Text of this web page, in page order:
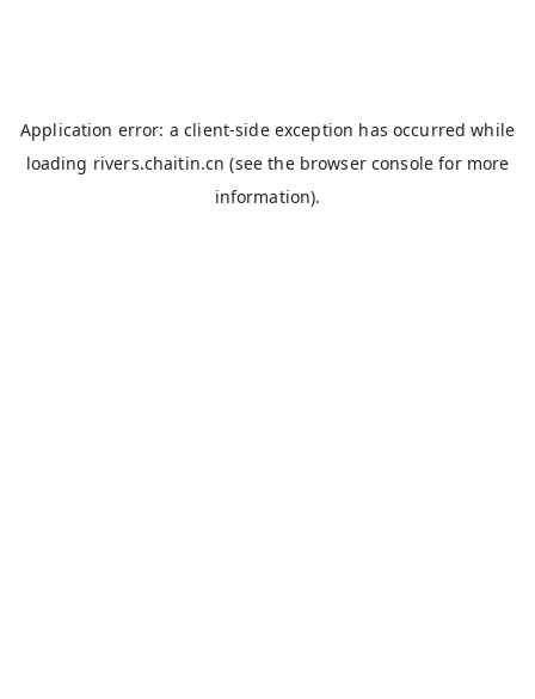
Application error: aclient-side exception has occurred while
loading rivers.chaitin.cn (see the browser console for more
information).